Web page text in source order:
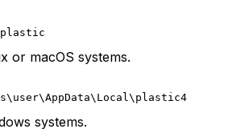
.plastic
or macOS systems.
systems.